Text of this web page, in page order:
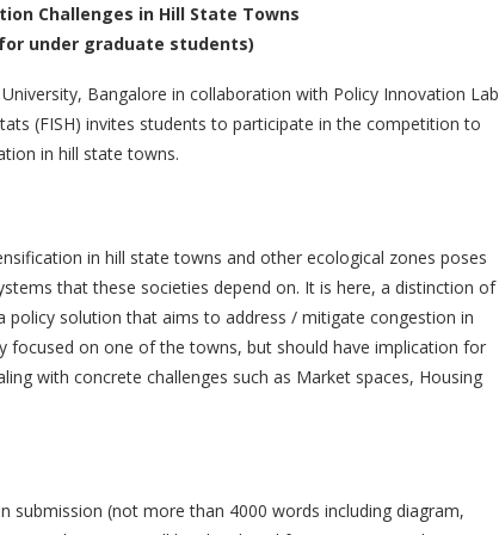
Challenges in Hill State Towns
under graduate students)
Bangalore in collaboration with Policy Innovation Lab
(FISH) invites students to participate in the competition to
in hill state towns.
in hill state towns and other ecological zones poses
that these societies depend on. It is here, a distinction of
solution that aims to address / mitigate congestion in
focused on one of the towns, but should have implication for
with concrete challenges such as Market spaces, Housing
(not more than 4000 words including diagram,